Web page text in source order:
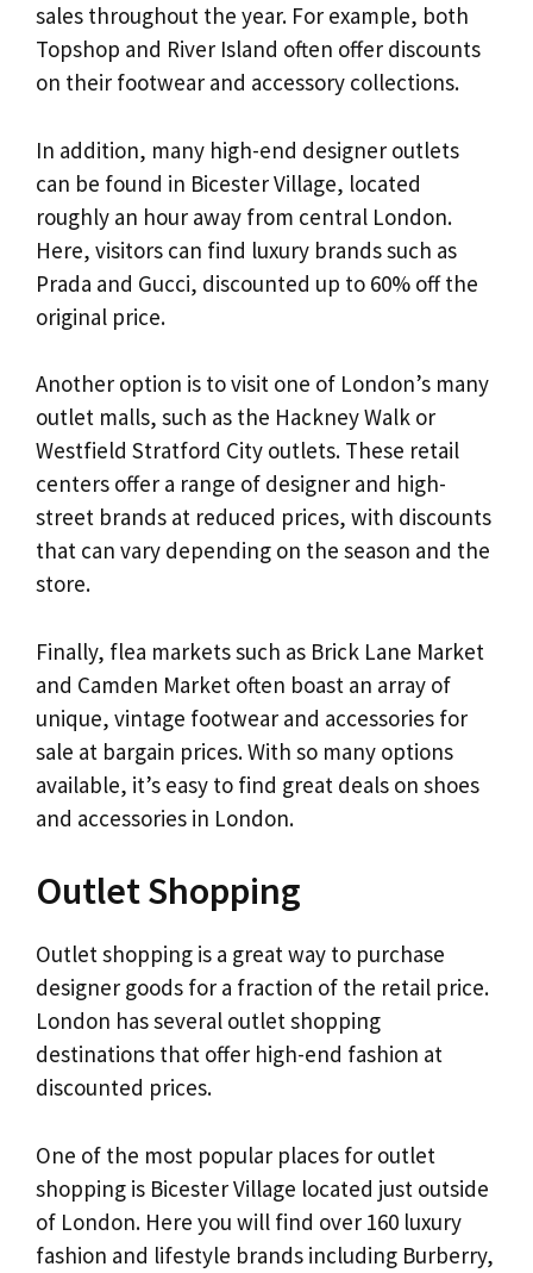
sales throughout the year. For example, both
Topshop and River Island often offer discounts
on their footwear and accessory collections.
In addition, many high-end designer outlets
can be found in Bicester Village, located
roughly an hour away from central London.
Here, visitors can find luxury brands such as
Prada and Gucci, discounted up to 60% off the
original price.
Another option is to visit one of London’s many
outlet malls, such as the Hackney Walk or
Westfield Stratford City outlets. These retail
centers offer a range of designer and high-
street brands at reduced prices, with discounts
that can vary depending on the season and the
store.
Finally, flea markets such as Brick Lane Market
and Camden Market often boast an array of
unique, vintage footwear and accessories for
sale at bargain prices. With so many options
available, it’s easy to find great deals on shoes
and accessories in London.
Outlet Shopping
Outlet shopping is a great way to purchase
designer goods for a fraction of the retail price.
London has several outlet shopping
destinations that offer high-end fashion at
discounted prices.
One of the most popular places for outlet
shopping is Bicester Village located just outside
of London. Here you will find over 160 luxury
fashion and lifestyle brands including Burberry,